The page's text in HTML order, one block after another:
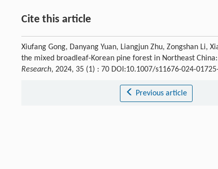
Cite this article
Xiufang Gong, Danyang Yuan, Liangjun Zhu, Zongshan Li,
the mixed broadleaf-Korean pine forest in Northeast
Research, 2024, 35 (1) : 70 DOI:10.1007/s11676-024-
Previous article